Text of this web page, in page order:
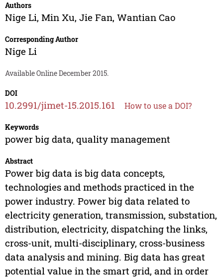
Authors
Nige Li, Min Xu, Jie Fan, Wantian Cao
Corresponding Author
Nige Li
Available Online December 2015.
DOI
10.2991/jimet-15.2015.161 How to use a DOI?
Keywords
power big data, quality management
Abstract
Power big data is big data concepts,
technologies and methods practiced in the
power industry. Power big data related to
electricity generation, transmission, substation,
distribution, electricity, dispatching the links,
cross-unit, multi-disciplinary, cross-business
data analysis and mining. Big data has great
potential value in the smart grid, and in order